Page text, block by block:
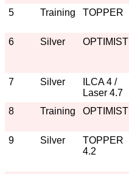
5 Training TOPPER
6 Silver OPTIMIST
7 Silver
ILCA 4 /
Laser 4.7
8
Training OPTIMIST
9 Silver
TOPPER
4.2